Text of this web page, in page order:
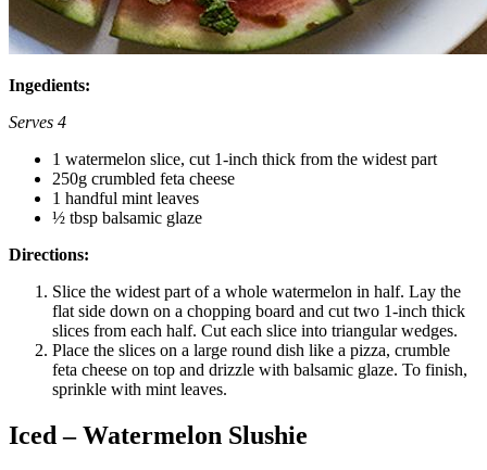
Ingedients:
Serves 4
1 watermelon slice, cut 1-inch thick from the widest part
250g crumbled feta cheese
1 handful mint leaves
½ tbsp balsamic glaze
Directions:
Slice the widest part of a whole watermelon in half. Lay the
flat side down on a chopping board and cut two 1-inch thick
slices from each half. Cut each slice into triangular wedges.
Place the slices on a large round dish like a pizza, crumble
feta cheese on top and drizzle with balsamic glaze. To finish,
sprinkle with mint leaves.
Iced – Watermelon Slushie